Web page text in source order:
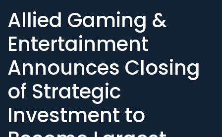
Allied Gaming &
Entertainment
Announces Closing
of Strategic
Investment to